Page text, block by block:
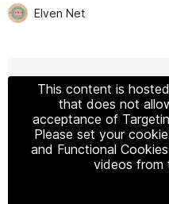
Elven Net
This content is
that does not
acceptance of
Please set your
and Functional
videos from